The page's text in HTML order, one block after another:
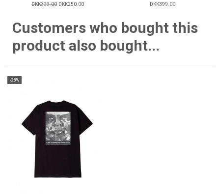
DKK399.00 DKK250.00
DKK399.00
Customers who bought this
product also bought...
-28%